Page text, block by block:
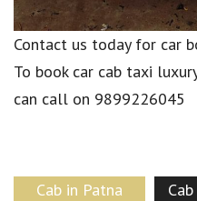
Contact us today for car
To book car cab taxi
can call on 9899226045
Cab in Patna